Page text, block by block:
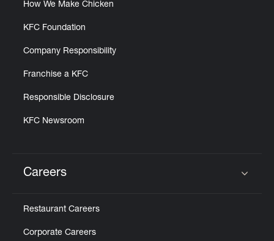
How We Make Chicken
KFC Foundation
Company Responsibility
Franchise a KFC
Responsible Disclosure
KFC Newsroom
Careers
Restaurant Careers
Corporate Careers